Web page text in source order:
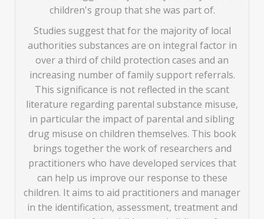
children's group that she was part of.
Studies suggest that for the majority of local
authorities substances are on integral factor in
over a third of child protection cases and an
increasing number of family support referrals.
This significance is not reflected in the scant
literature regarding parental substance misuse,
in particular the impact of parental and sibling
drug misuse on children themselves. This book
brings together the work of researchers and
practitioners who have developed services that
can help us improve our response to these
children. It aims to aid practitioners and manager
in the identification, assessment, treatment and